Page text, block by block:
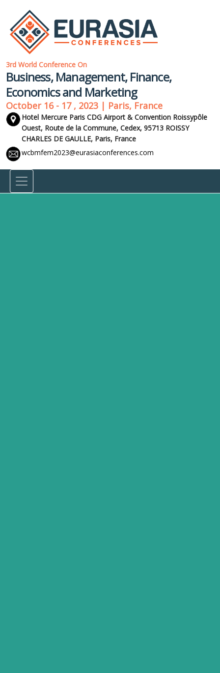
3rd World Conference On
Business, Management, Finance,
Economics and Marketing
October 16 - 17 , 2023 | Paris, France
Hotel Mercure Paris CDG Airport & Convention Roissypôle
Ouest, Route de la Commune, Cedex, 95713 ROISSY
CHARLES DE GAULLE, Paris, France
wcbmfem2023@eurasiaconferences.com